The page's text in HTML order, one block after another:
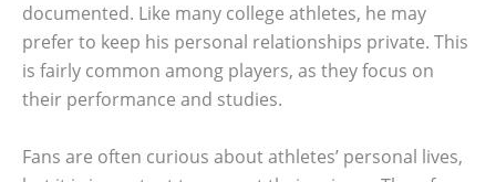
documented. Like many college athletes, he may
prefer to keep his personal relationships private. This
is fairly common among players, as they focus on
their performance and studies.
Fans are often curious about athletes’ personal lives,